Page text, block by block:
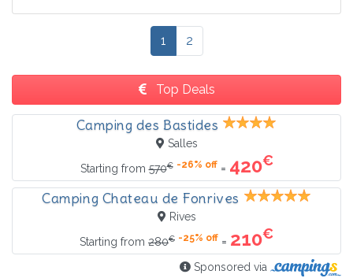
1 2
Top Deals
Camping des Bastides
Salles
Starting from570€ -26% off= 420€
Camping Chateau de Fonrives
Rives
Starting from 280€ -25% off = 210€
Sponsored via